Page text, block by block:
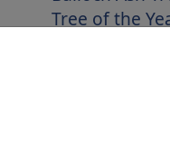
Tree of the
Claim your
Riverside